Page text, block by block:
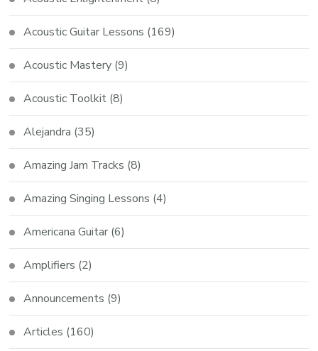
Acoustic Guitar Lessons (169)
Acoustic Mastery (9)
Acoustic Toolkit (8)
Alejandra (35)
Amazing Jam Tracks (8)
Amazing Singing Lessons (4)
Americana Guitar (6)
Amplifiers (2)
Announcements (9)
Articles (160)